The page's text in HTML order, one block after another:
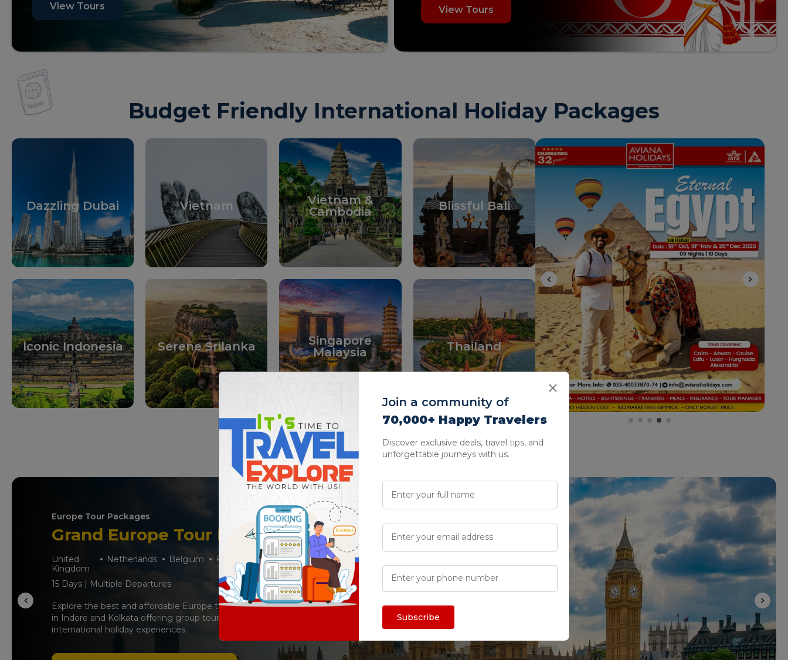
View Tours View Tours
Budget Friendly International Holiday Packages
Dazzling Dubai Vietnam
Vietnam &
Cambodia
Blissful Bali
Iconic Indonesia Serene Srilanka
Singapore
Malaysia
Thailand
Europe Tour Packages
Grand Europe Tour Packages
United
Kingdom
Netherlands Belgium France Swiss Germany Austria
15 Days | Multiple Departures
Explore the best and affordable Europe tour packages with a trusted travel agency
in Indore and Kolkata offering group tours, iconic destinations, and unforgettable
international holiday experiences.
Join a community of
70,000+ Happy Travelers
Discover exclusive deals, travel tips, and
unforgettable journeys with us.